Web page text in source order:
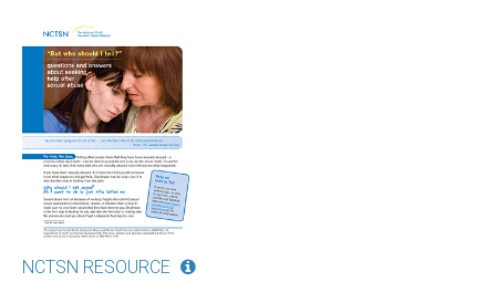
NCTSN RESOURCE